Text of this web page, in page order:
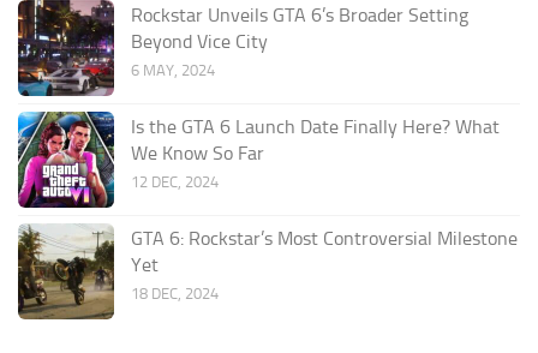
Rockstar Unveils GTA 6’s Broader Setting
Beyond Vice City
6 MAY, 2024
Is the GTA 6 Launch Date Finally Here? What
We Know So Far
12 DEC, 2024
GTA 6: Rockstar’s Most Controversial Milestone
Yet
18 DEC, 2024